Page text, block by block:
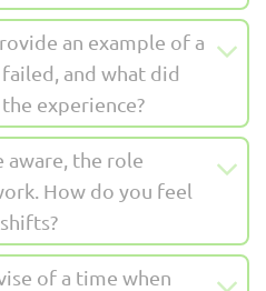
an example of a
and what did
experience?
aware, the role
How do you feel
of a time when